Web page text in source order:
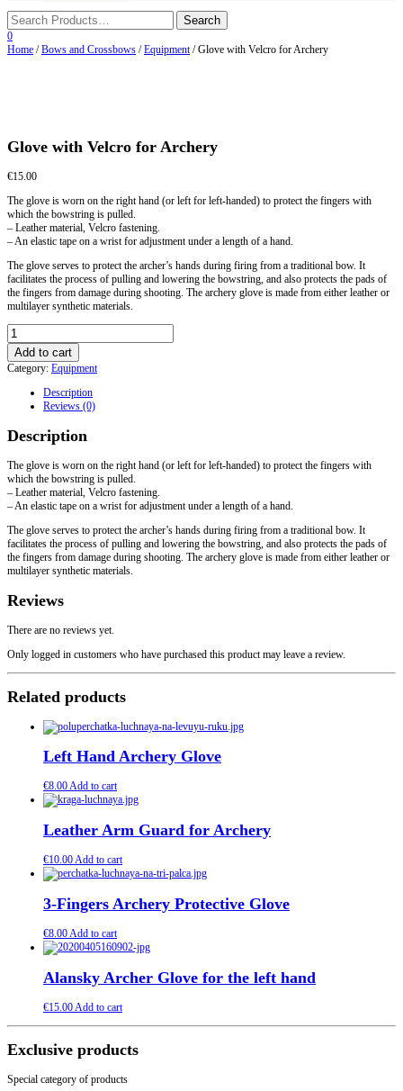
0
Home /Bows and Crossbows /Equipment/ Glove with Velcro for Archery
Glove with Velcro for Archery
€15.00
The glove is worn on the right hand (or left for left-handed) to protect the fingers with
which the bowstring is pulled.
– Leather material, Velcro fastening.
– An elastic tape on a wrist for adjustment under a length of a hand.
The glove serves to protect the archer’s hands during firing from a traditional bow. It
facilitates the process of pulling and lowering the bowstring, and also protects the pads of
the fingers from damage during shooting. The archery glove is made from either leather or
multilayer synthetic materials.
Glove
with
Velcro
for
quantity
Add to cart
Category: Equipment
Description
Reviews (0)
Description
The glove is worn on the right hand (or left for left-handed) to protect the fingers with
which the bowstring is pulled.
– Leather material, Velcro fastening.
– An elastic tape on a wrist for adjustment under a length of a hand.
The glove serves to protect the archer’s hands during firing from a traditional bow. It
facilitates the process of pulling and lowering the bowstring, and also protects the pads of
the fingers from damage during shooting. The archery glove is made from either leather or
multilayer synthetic materials.
Reviews
There are no reviews yet.
Only logged in customers who have purchased this product may leave a review.
Related products
Left Hand Archery Glove
€8.00Add to cart
Leather Arm Guard for Archery
€10.00Add to cart
3-Fingers Archery Protective Glove
€8.00Add to cart
Alansky Archer Glove for the left hand
€15.00Add to cart
Exclusive products
Special category of products